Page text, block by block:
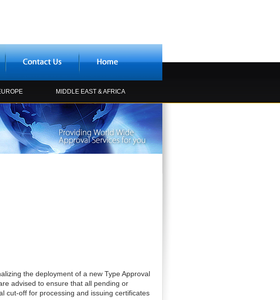
MIDDLE EAST & AFRICA
the deployment of a new Type Approval
advised to ensure that all pending or
cut-off for processing and issuing certificates